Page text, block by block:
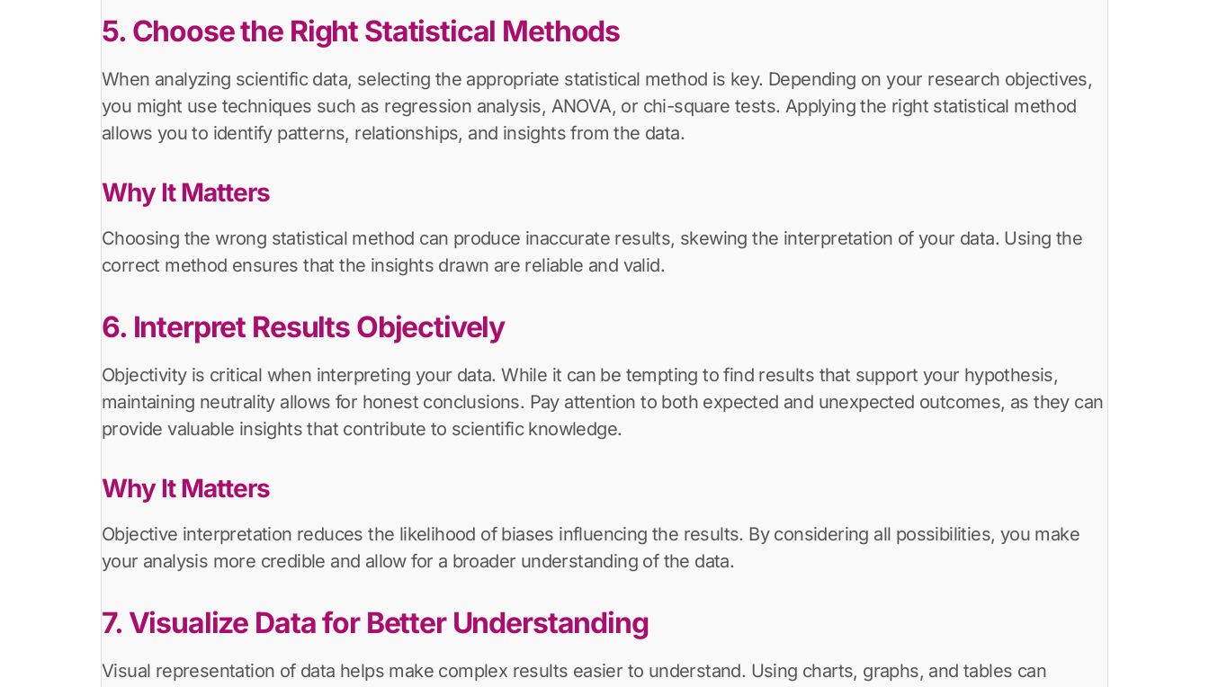
5. Choose the Right Statistical Methods
When analyzing scientific data, selecting the appropriate statistical method is key. Depending on your research objectives,
you might use techniques such as regression analysis, ANOVA, or chi-square tests. Applying the right statistical method
allows you to identify patterns, relationships, and insights from the data.
Why It Matters
Choosing the wrong statistical method can produce inaccurate results, skewing the interpretation of your data. Using the
correct method ensures that the insights drawn are reliable and valid.
6. Interpret Results Objectively
Objectivity is critical when interpreting your data. While it can be tempting to find results that support your hypothesis,
maintaining neutrality allows for honest conclusions. Pay attention to both expected and unexpected outcomes, as they can
provide valuable insights that contribute to scientific knowledge.
Why It Matters
Objective interpretation reduces the likelihood of biases influencing the results. By considering all possibilities, you make
your analysis more credible and allow for a broader understanding of the data.
7. Visualize Data for Better Understanding
Visual representation of data helps make complex results easier to understand. Using charts, graphs, and tables can